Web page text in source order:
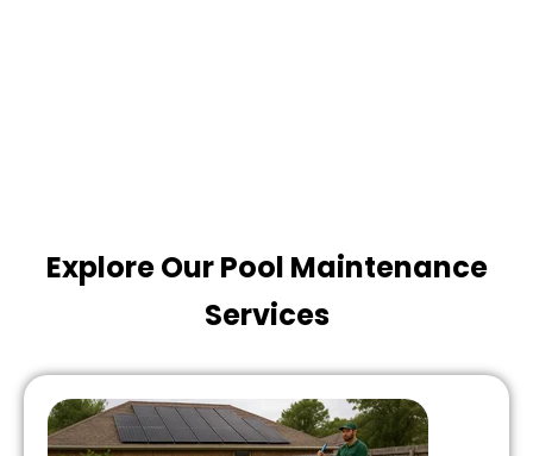
Explore Our Pool Maintenance
Services